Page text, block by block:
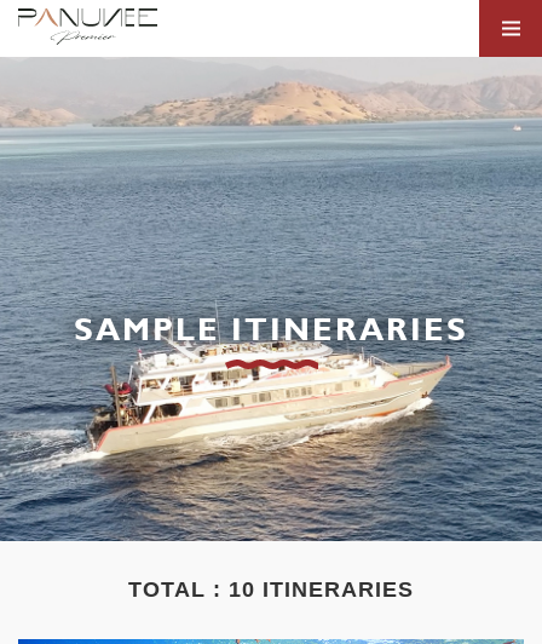
SAMPLE ITINERARIES
TOTAL : 10 ITINERARIES